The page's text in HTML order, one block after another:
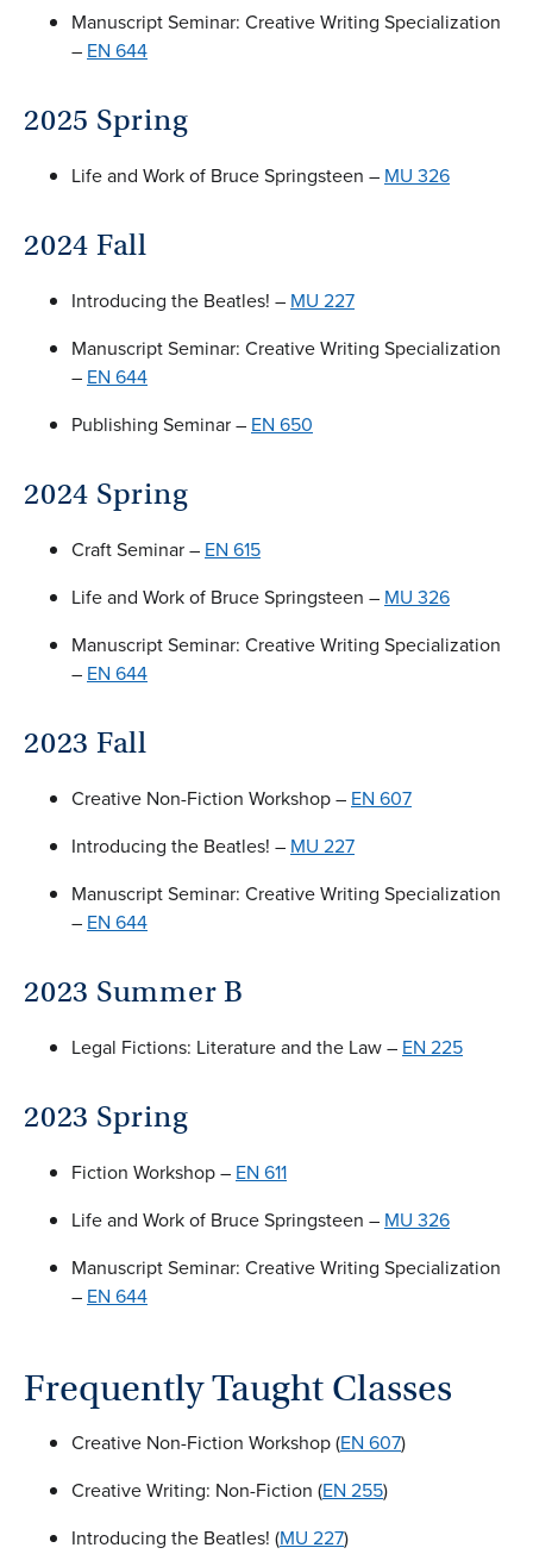
Manuscript Seminar: Creative Writing Specialization
– EN 644
2025 Spring
Life and Work of Bruce Springsteen – MU 326
2024 Fall
Introducing the Beatles! – MU 227
Manuscript Seminar: Creative Writing Specialization
– EN 644
Publishing Seminar – EN 650
2024 Spring
Craft Seminar – EN 615
Life and Work of Bruce Springsteen – MU 326
Manuscript Seminar: Creative Writing Specialization
– EN 644
2023 Fall
Creative Non-Fiction Workshop – EN 607
Introducing the Beatles! – MU 227
Manuscript Seminar: Creative Writing Specialization
– EN 644
2023 Summer B
Legal Fictions: Literature and the Law – EN 225
2023 Spring
Fiction Workshop – EN 611
Life and Work of Bruce Springsteen – MU 326
Manuscript Seminar: Creative Writing Specialization
– EN 644
Frequently Taught Classes
Creative Non-Fiction Workshop (EN 607)
Creative Writing: Non-Fiction (EN 255)
Introducing the Beatles! (MU 227)